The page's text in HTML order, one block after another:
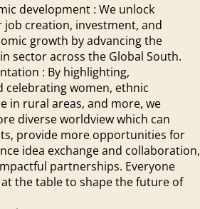
development : We unlock
creation, investment, and
growth by advancing the
sector across the Global South.
: By highlighting,
celebrating women, ethnic
in rural areas, and more, we
diverse worldview which can
provide more opportunities for
idea exchange and collaboration,
partnerships. Everyone
at the table to shape the future of